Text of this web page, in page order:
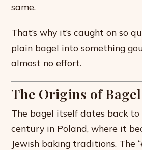
same.
That’s why it’s caught on so
plain bagel into something
almost no effort.
The Origins of
The bagel itself dates back
century in Poland, where it
Jewish baking traditions. The